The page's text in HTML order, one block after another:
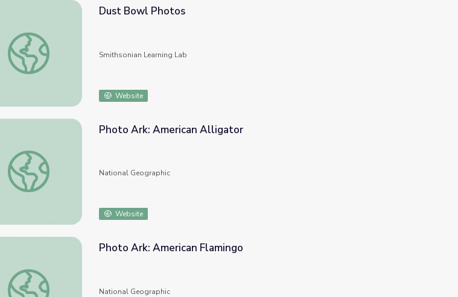
Dust Bowl Photos
Dust Bowl Photos
Smithsonian Learning Lab
Website
Photo Ark: American Alligator
Photo Ark: American Alligator
National Geographic
Website
Photo Ark: American Flamingo
Photo Ark: American Flamingo
National Geographic